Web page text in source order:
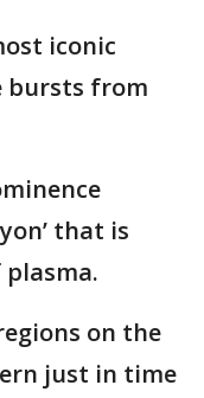
iconic
bursts from
that is
on the
just in time